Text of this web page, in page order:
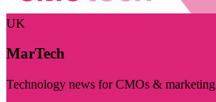
UK
MarTech
Technology news for CMOs &